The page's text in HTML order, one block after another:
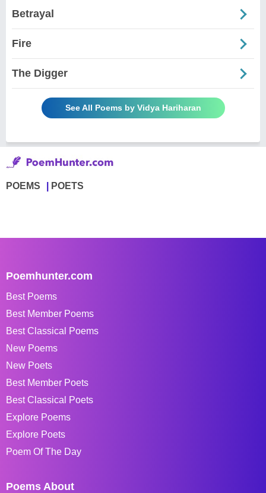
Betrayal
Fire
The Digger
See All Poems by Vidya Hariharan
POEMS POETS
Poemhunter.com
Best Poems
Best Member Poems
Best Classical Poems
New Poems
New Poets
Best Member Poets
Best Classical Poets
Explore Poems
Explore Poets
Poem Of The Day
Poems About